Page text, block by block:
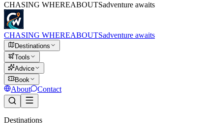
CHASING WHEREABOUTSadventure awaits
CHASING WHEREABOUTSadventure awaits
Destinations
Tools
Advice
Book
About Contact
Destinations